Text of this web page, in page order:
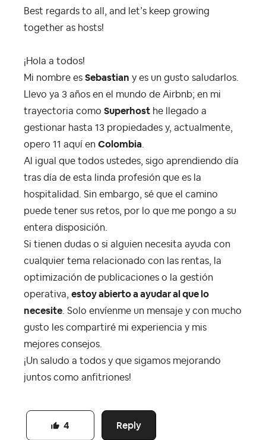
Best regards to all, and let’s keep growing
together as hosts!
¡Hola a todos!
Mi nombre es Sebastian y es un gusto saludarlos.
Llevo ya 3 años en el mundo de Airbnb; en mi
trayectoria como Superhost he llegado a
gestionar hasta 13 propiedades y, actualmente,
opero 11 aquí en Colombia
Al igual que todos ustedes, sigo aprendiendo día
tras día de esta linda profesión que es la
hospitalidad. Sin embargo, sé que el camino
puede tener sus retos, por lo que me pongo a su
entera disposición.
Si tienen dudas o si alguien necesita ayuda con
cualquier tema relacionado con las rentas, la
optimización de publicaciones o la gestión
operativa, estoy abierto a ayudar al que lo
necesite . Solo envíenme un mensaje y con mucho
gusto les compartiré mi experiencia y mis
mejores consejos.
¡Un saludo a todos y que sigamos mejorando
juntos como anfitriones!
Reply
4